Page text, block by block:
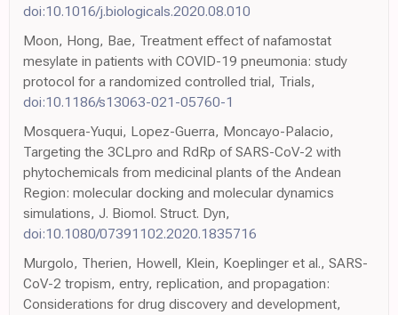
doi:10.1016/j.biologicals.2020.08.010
Moon, Hong, Bae, Treatment effect of nafamostat
mesylate in patients with COVID-19 pneumonia: study
protocol for a randomized controlled trial, Trials,
doi:10.1186/s13063-021-05760-1
Mosquera-Yuqui, Lopez-Guerra, Moncayo-Palacio,
Targeting the 3CLpro and RdRp of SARS-CoV-2 with
phytochemicals from medicinal plants of the Andean
Region: molecular docking and molecular dynamics
simulations, J. Biomol. Struct. Dyn,
doi:10.1080/07391102.2020.1835716
Murgolo, Therien, Howell, Klein, Koeplinger et al., SARS-
CoV-2 tropism, entry, replication, and propagation:
Considerations for drug discovery and development,